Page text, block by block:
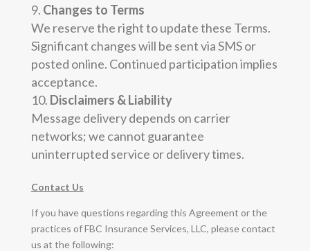
Changes to Terms
We reserve the right to update these Terms.
Significant changes will be sent via SMS or
posted online. Continued participation implies
acceptance.
Disclaimers & Liability
Message delivery depends on carrier
networks; we cannot guarantee
uninterrupted service or delivery times.
Contact Us
If you have questions regarding this Agreement or the
practices of FBC Insurance Services, LLC, please contact
us at the following: